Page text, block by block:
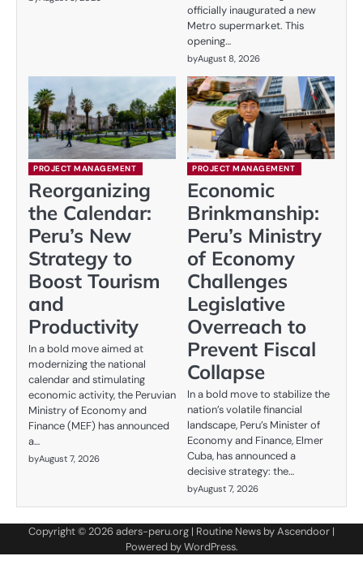
officially inaugurated a new
Metro supermarket. This
opening…
byAugust 8, 2026
PROJECT MANAGEMENT
Reorganizing
the Calendar:
Peru’s New
Strategy to
Boost Tourism
and
Productivity
In a bold move aimed at
modernizing the national
calendar and stimulating
economic activity, the Peruvian
Ministry of Economy and
Finance (MEF) has announced
a…
byAugust 7, 2026
PROJECT MANAGEMENT
Economic
Brinkmanship:
Peru’s Ministry
of Economy
Challenges
Legislative
Overreach to
Prevent Fiscal
Collapse
In a bold move to stabilize the
nation’s volatile financial
landscape, Peru’s Minister of
Economy and Finance, Elmer
Cuba, has announced a
decisive strategy: the…
byAugust 7, 2026
Copyright © 2026aders-peru.org | Routine News byAscendoor |
Powered byWordPress.